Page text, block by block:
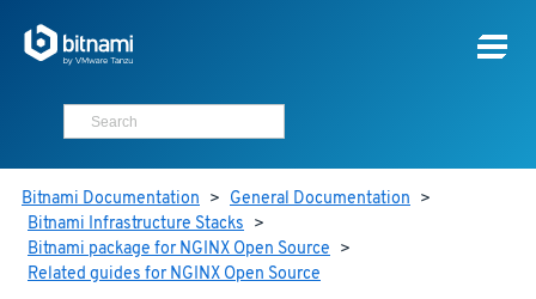
Bitnami Documentation > General Documentation >
Bitnami Infrastructure Stacks >
Bitnami package for NGINX Open Source >
Related guides for NGINX Open Source